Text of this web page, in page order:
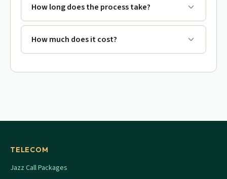
How long does the process take?
How much does it cost?
TELECOM
Jazz Call Packages